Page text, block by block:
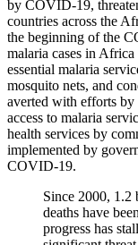
by COVID-19,
countries across the
the beginning of the
malaria cases in
essential malaria
mosquito nets, and
averted with efforts
access to malaria
health services by
implemented by
COVID-19.
Since 2000, 1.2
deaths have
progress has